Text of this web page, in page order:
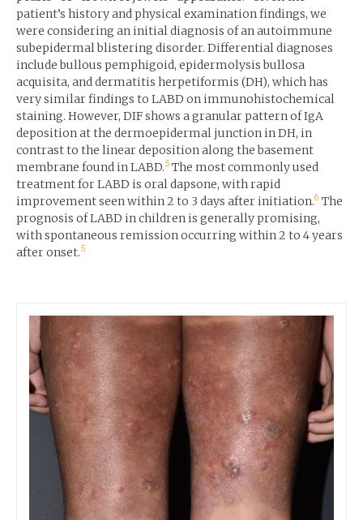
patient’s history and physical examination findings, we
were considering an initial diagnosis of an autoimmune
subepidermal blistering disorder. Differential diagnoses
include bullous pemphigoid, epidermolysis bullosa
acquisita, and dermatitis herpetiformis (DH), which has
very similar findings to LABD on immunohistochemical
staining. However, DIF shows a granular pattern of IgA
deposition at the dermoepidermal junction in DH, in
contrast to the linear deposition along the basement
membrane found in LABD.5 The most commonly used
treatment for LABD is oral dapsone, with rapid
improvement seen within 2 to 3 days after initiation.6 The
prognosis of LABD in children is generally promising,
with spontaneous remission occurring within 2 to 4 years
after onset.5